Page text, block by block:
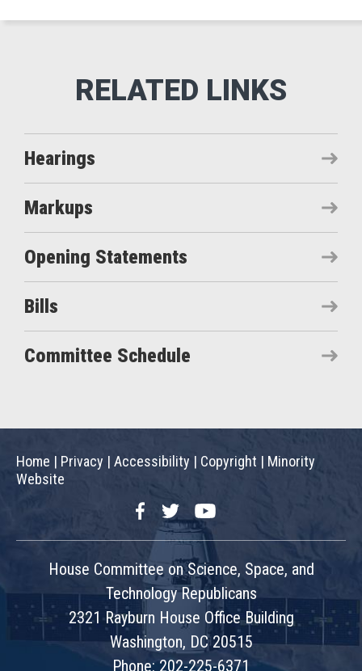
Hearings
Markups
Opening Statements
Bills
Committee Schedule
Home | Privacy | Accessibility | Copyright | Minority
Website
FacebookTwitterYouTube
House Committee on Science, Space, and
Technology Republicans
2321 Rayburn House Office Building
Washington, DC 20515
Phone: 202-225-6371